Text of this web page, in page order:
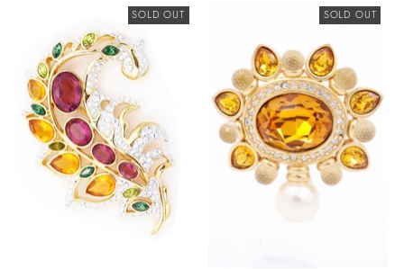
SOLD OUT SOLD OUT